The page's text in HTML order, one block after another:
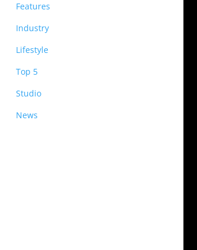
Features
Industry
Lifestyle
Top 5
Studio
News